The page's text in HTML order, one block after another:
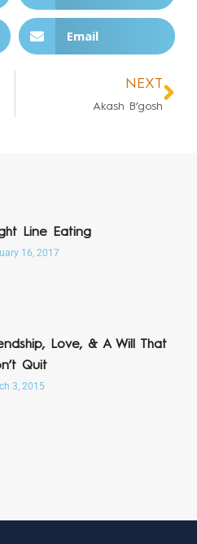
Email
NEXT
Akash B’gosh
Line Eating
16, 2017
Love, & A Will That
Quit
3, 2015